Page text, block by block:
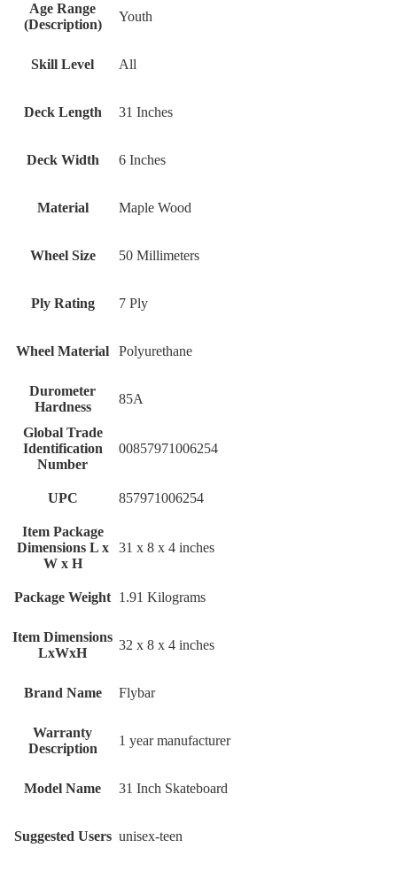
Age Range
(Description)
Youth
Skill Level All
Deck Length 31 Inches
Deck Width 6 Inches
Material Maple Wood
Wheel Size 50 Millimeters
Ply Rating 7 Ply
Wheel Material Polyurethane
Durometer
Hardness
‎85A
Global Trade
Identification
Number
‎00857971006254
UPC ‎857971006254
Item Package
Dimensions L x
W x H
‎31 x 8 x 4 inches
Package Weight ‎1.91 Kilograms
Item Dimensions
LxWxH
‎32 x 8 x 4 inches
Brand Name ‎Flybar
Warranty
Description
‎1 year manufacturer
Model Name ‎31 Inch Skateboard
Suggested Users ‎unisex-teen